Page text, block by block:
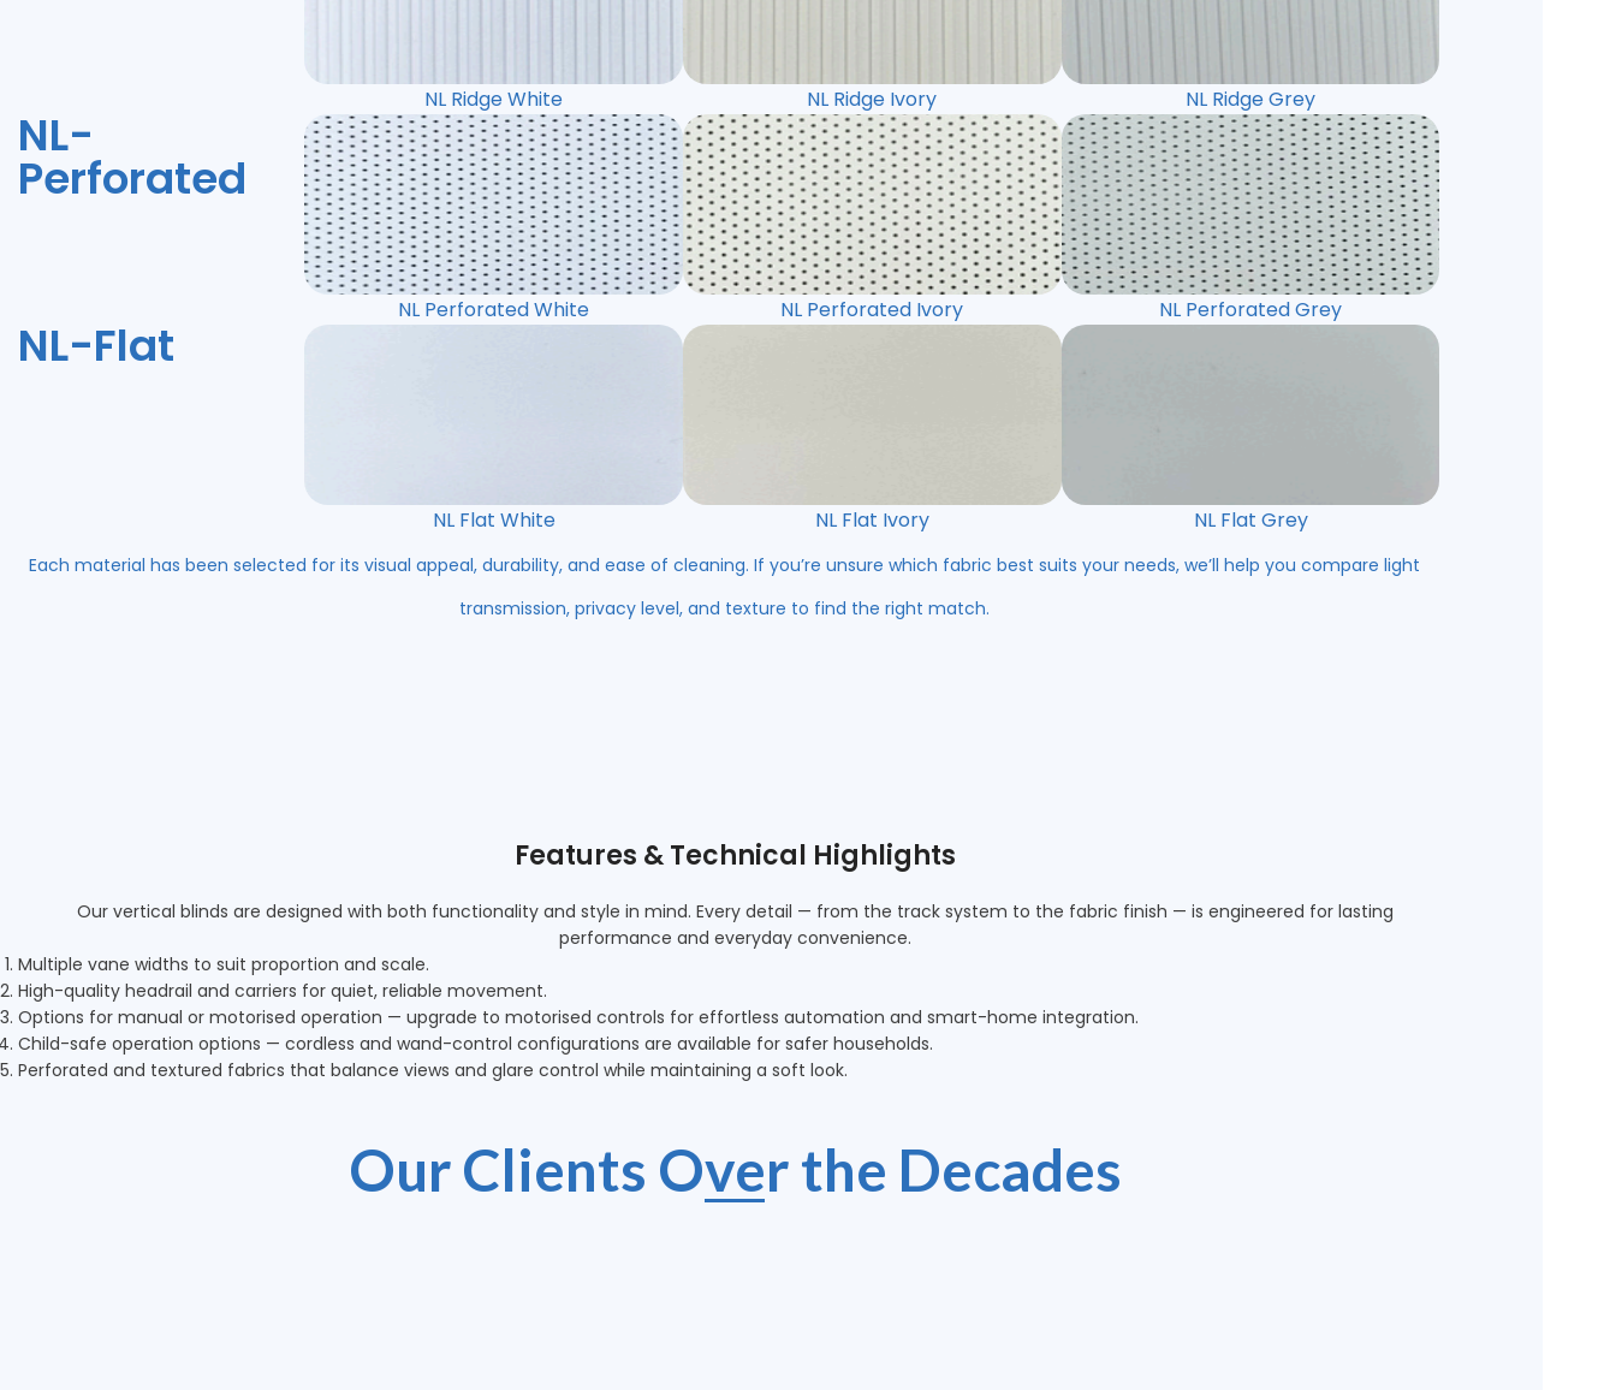
NL Ridge White NL Ridge Ivory NL Ridge Grey
NL-
Perforated
NL Perforated White NL Perforated Ivory NL Perforated Grey
NL-Flat
NL Flat White NL Flat Ivory NL Flat Grey
Each material has been selected for its visual appeal, durability, and ease of cleaning. If you’re unsure which fabric best suits your needs, we’ll help you compare light
transmission, privacy level, and texture to find the right match.
Features & Technical Highlights
Our vertical blinds are designed with both functionality and style in mind. Every detail — from the track system to the fabric finish — is engineered for lasting
performance and everyday convenience.
Multiple vane widths to suit proportion and scale.
High-quality headrail and carriers for quiet, reliable movement.
Options for manual or motorised operation — upgrade to motorised controls for effortless automation and smart-home integration.
Child-safe operation options — cordless and wand-control configurations are available for safer households.
Perforated and textured fabrics that balance views and glare control while maintaining a soft look.
Our Clients Over the Decades